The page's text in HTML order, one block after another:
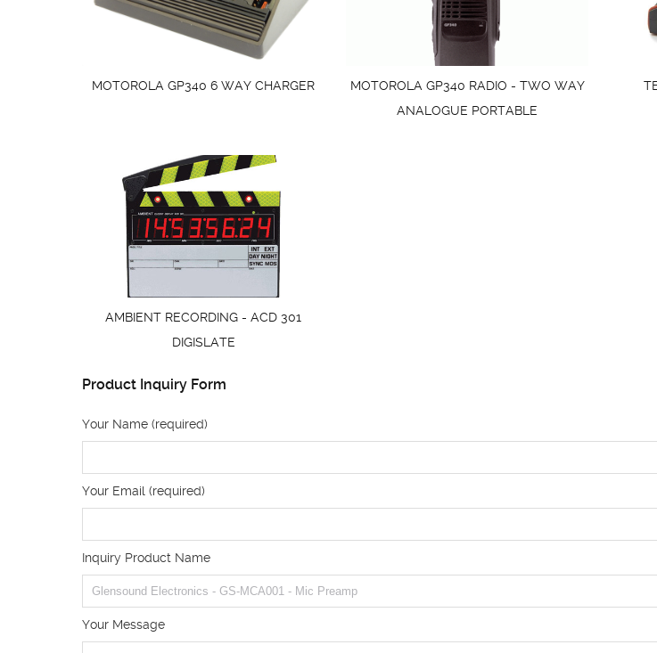
MOTOROLA GP340 6 WAY CHARGER
MOTOROLA GP340 RADIO - TWO WAY
ANALOGUE PORTABLE
AMBIENT RECORDING - ACD 301
DIGISLATE
Product Inquiry Form
Your Name (required)
Your Email (required)
Inquiry Product Name
Your Message